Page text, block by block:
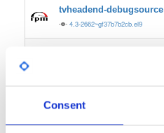
Consent
tvheadend-debugsource
4.3-2662~gf37b7b2cb.el9
4.3-2662~gf37b7b2cb.fc37